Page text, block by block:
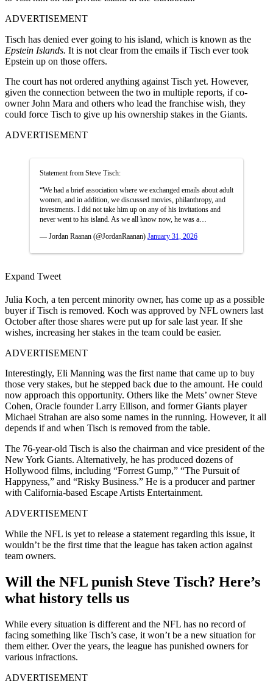
ADVERTISEMENT
Tisch has denied ever going to his island, which is known as the
Epstein Islands. It is not clear from the emails if Tisch ever took
Epstein up on those offers.
The court has not ordered anything against Tisch yet. However,
given the connection between the two in multiple reports, if co-
owner John Mara and others who lead the franchise wish, they
could force Tisch to give up his ownership stakes in the Giants.
ADVERTISEMENT
Statement from Steve Tisch:
“We had a brief association where we exchanged emails about adult
women, and in addition, we discussed movies, philanthropy, and
investments. I did not take him up on any of his invitations and
never went to his island. As we all know now, he was a…
— Jordan Raanan (@JordanRaanan) January 31, 2026
Expand Tweet
Julia Koch, a ten percent minority owner, has come up as a possible
buyer if Tisch is removed. Koch was approved by NFL owners last
October after those shares were put up for sale last year. If she
wishes, increasing her stakes in the team could be easier.
ADVERTISEMENT
Interestingly, Eli Manning was the first name that came up to buy
those very stakes, but he stepped back due to the amount. He could
now approach this opportunity. Others like the Mets’ owner Steve
Cohen, Oracle founder Larry Ellison, and former Giants player
Michael Strahan are also some names in the running. However, it all
depends if and when Tisch is removed from the table.
The 76-year-old Tisch is also the chairman and vice president of the
New York Giants. Alternatively, he has produced dozens of
Hollywood films, including “Forrest Gump,” “The Pursuit of
Happyness,” and “Risky Business.” He is a producer and partner
with California-based Escape Artists Entertainment.
ADVERTISEMENT
While the NFL is yet to release a statement regarding this issue, it
wouldn’t be the first time that the league has taken action against
team owners.
Will the NFL punish Steve Tisch? Here’s
what history tells us
While every situation is different and the NFL has no record of
facing something like Tisch’s case, it won’t be a new situation for
them either. Over the years, the league has punished owners for
various infractions.
ADVERTISEMENT